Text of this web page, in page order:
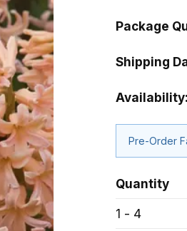
Package
Shipping
Availability:
Pre-Order
Quantity
1 - 4